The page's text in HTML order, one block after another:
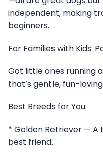
independent, making
beginners.
For Families with Kids:
Got little ones running
that’s gentle, fun-
Best Breeds for You:
* Golden Retriever — A
best friend.